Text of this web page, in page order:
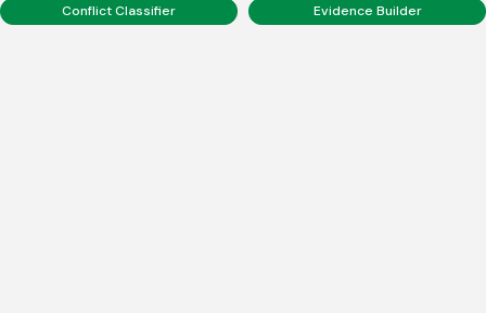
Conflict Classifier Evidence Builder